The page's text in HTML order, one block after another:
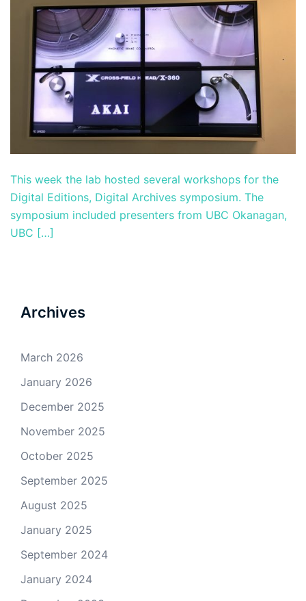
This week the lab hosted several workshops for the
Digital Editions, Digital Archives symposium. The
symposium included presenters from UBC Okanagan,
UBC […]
Archives
March 2026
January 2026
December 2025
November 2025
October 2025
September 2025
August 2025
January 2025
September 2024
January 2024